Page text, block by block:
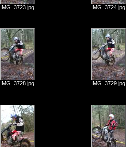
IMG_3723.jpg IMG_3724.jpg
IMG_3728.jpg IMG_3729.jpg